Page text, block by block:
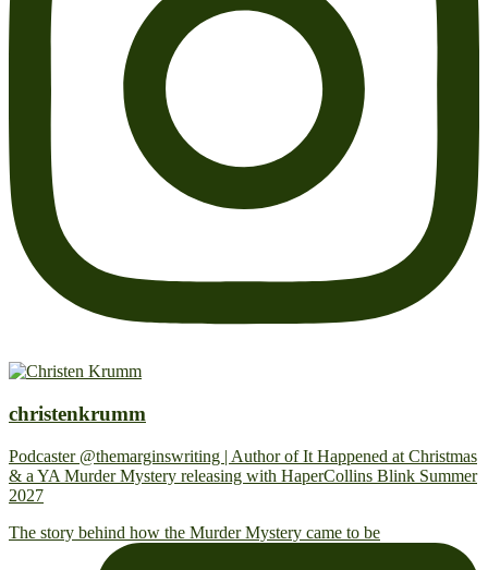
christenkrumm
Podcaster @themarginswriting | Author of It Happened at Christmas
& a YA Murder Mystery releasing with HaperCollins Blink Summer
2027
The story behind how the Murder Mystery came to be